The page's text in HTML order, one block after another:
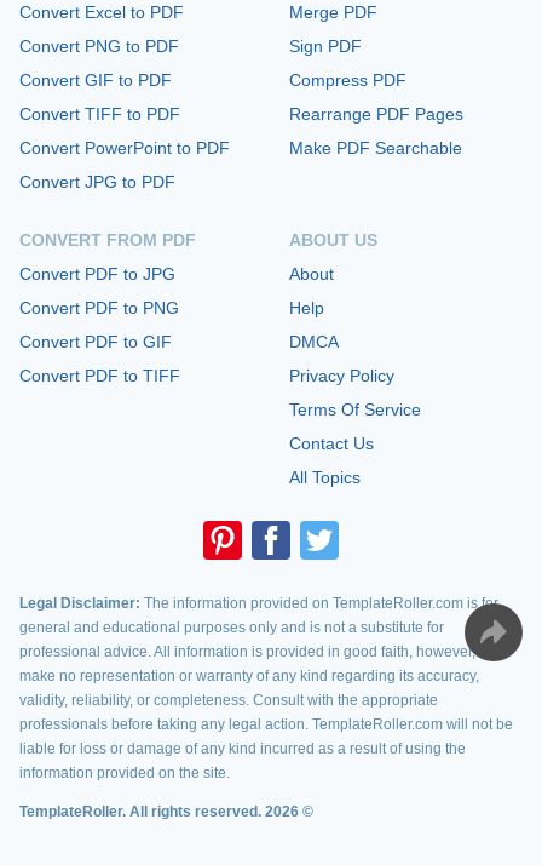
Convert Excel to PDF
Convert PNG to PDF
Convert GIF to PDF
Convert TIFF to PDF
Convert PowerPoint to PDF
Convert JPG to PDF
CONVERT FROM PDF
Convert PDF to JPG
Convert PDF to PNG
Convert PDF to GIF
Convert PDF to TIFF
Merge PDF
Sign PDF
Compress PDF
Rearrange PDF Pages
Make PDF Searchable
ABOUT US
About
Help
DMCA
Privacy Policy
Terms Of Service
Contact Us
All Topics
Legal Disclaimer: The information provided on TemplateRoller.com is for
general and educational purposes only and is not a substitute for
professional advice. All information is provided in good faith, however, we
make no representation or warranty of any kind regarding its accuracy,
validity, reliability, or completeness. Consult with the appropriate
professionals before taking any legal action. TemplateRoller.com will not be
liable for loss or damage of any kind incurred as a result of using the
information provided on the site.
TemplateRoller. All rights reserved. 2026 ©